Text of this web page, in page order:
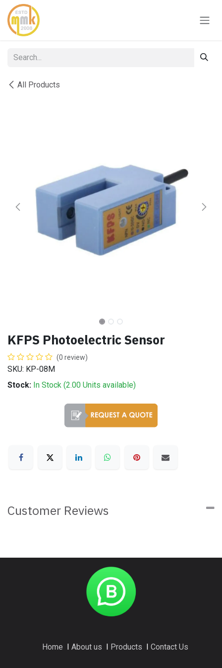
Skip to Content
All Products
KFPS Photoelectric Sensor
(0 review)
SKU: KP-08M
Stock: In Stock (2.00 Units available)
Customer Reviews
Home About us Products Contact Us